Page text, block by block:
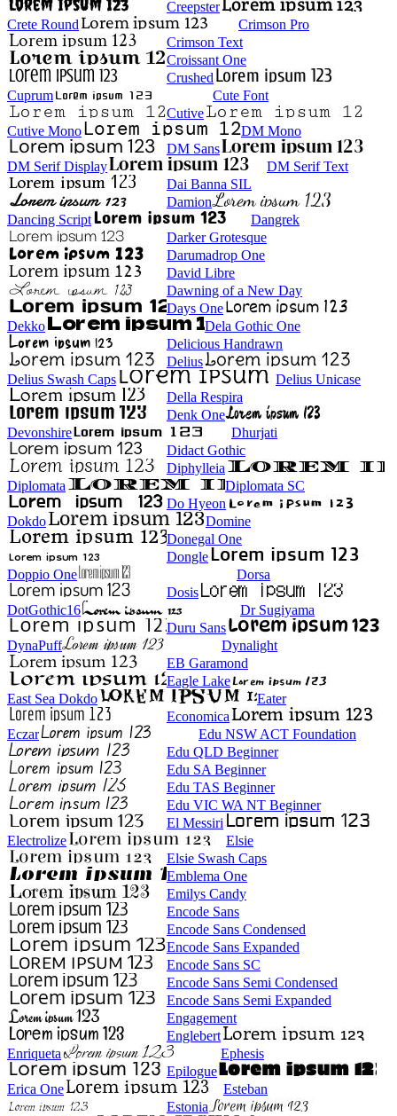
Creepster
Crete Round
Crimson Pro
Crimson Text
Croissant One
Crushed
Cuprum
Cute Font
Cutive
Cutive Mono
DM Mono
DM Sans
DM Serif Display
DM Serif Text
Dai Banna SIL
Damion
Dancing Script
Dangrek
Darker Grotesque
Darumadrop One
David Libre
Dawning of a New Day
Days One
Dekko
Dela Gothic One
Delicious Handrawn
Delius
Delius Swash Caps
Delius Unicase
Della Respira
Denk One
Devonshire
Dhurjati
Didact Gothic
Diphylleia
Diplomata
Diplomata SC
Do Hyeon
Dokdo
Domine
Donegal One
Dongle
Doppio One
Dorsa
Dosis
DotGothic16
Dr Sugiyama
Duru Sans
DynaPuff
Dynalight
EB Garamond
Eagle Lake
East Sea Dokdo
Eater
Economica
Eczar
Edu NSW ACT Foundation
Edu QLD Beginner
Edu SA Beginner
Edu TAS Beginner
Edu VIC WA NT Beginner
El Messiri
Electrolize
Elsie
Elsie Swash Caps
Emblema One
Emilys Candy
Encode Sans
Encode Sans Condensed
Encode Sans Expanded
Encode Sans SC
Encode Sans Semi Condensed
Encode Sans Semi Expanded
Engagement
Englebert
Enriqueta
Ephesis
Epilogue
Erica One
Esteban
Estonia